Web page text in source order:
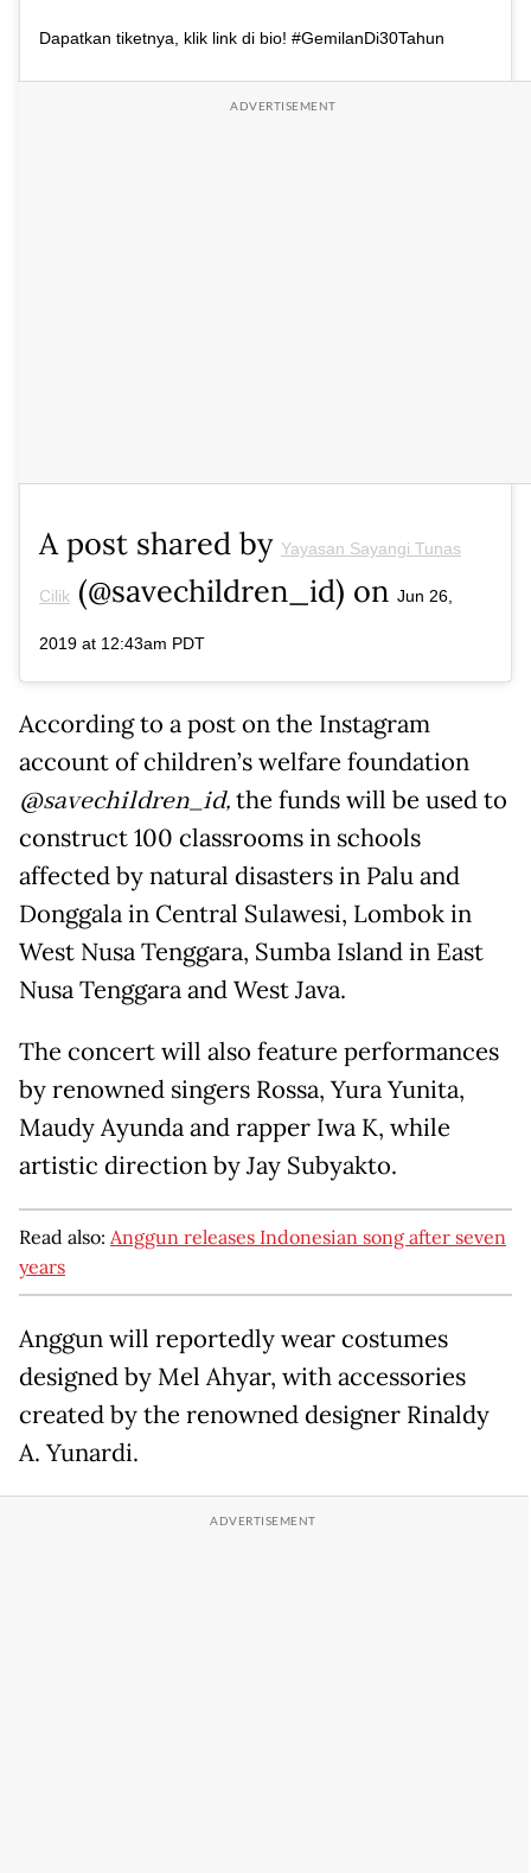
Dapatkan tiketnya, klik link di bio! #GemilanDi30Tahun
A post shared by Yayasan Sayangi Tunas
Cilik (@savechildren_id) on Jun 26,
2019 at 12:43am PDT
According to a post on the Instagram
account of children’s welfare foundation
@savechildren_id,the funds will be used to
construct 100 classrooms in schools
affected by natural disasters in Palu and
Donggala in Central Sulawesi, Lombok in
West Nusa Tenggara, Sumba Island in East
Nusa Tenggara and West Java.
The concert will also feature performances
by renowned singers Rossa, Yura Yunita,
Maudy Ayunda and rapper Iwa K, while
artistic direction by Jay Subyakto.
Read also: Anggun releases Indonesian song after seven
years
Anggun will reportedly wear costumes
designed by Mel Ahyar, with accessories
created by the renowned designer Rinaldy
A. Yunardi.